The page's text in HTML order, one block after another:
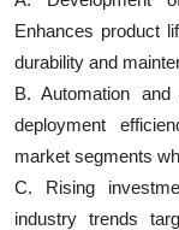
Enhances product
durability and
B. Automation and
deployment
market segments
C. Rising
industry trends